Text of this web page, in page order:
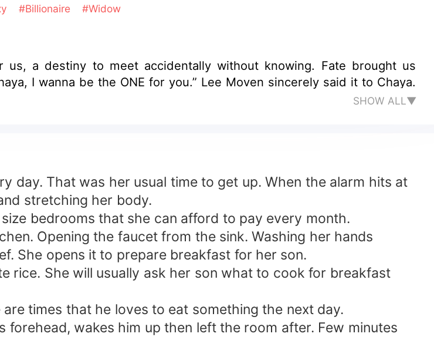
#Billionaire #Widow
a destiny to meet accidentally without knowing. Fate brought us
I wanna be the ONE for you.” Lee Moven sincerely said it to Chaya.
SHOW ALL▼
day. That was her usual time to get up. When the alarm hits at
stretching her body.
bedrooms that she can afford to pay every month.
Opening the faucet from the sink. Washing her hands
She opens it to prepare breakfast for her son.
rice. She will usually ask her son what to cook for breakfast
times that he loves to eat something the next day.
wakes him up then left the room after. Few minutes